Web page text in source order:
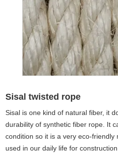
Sisal twisted rope
Sisal is one kind of natural fiber, it
durability of synthetic fiber rope. It
condition so it is a very eco-friendly
used in our daily life for